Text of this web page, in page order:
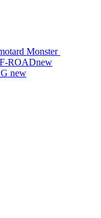
Monster
ROADnew
new